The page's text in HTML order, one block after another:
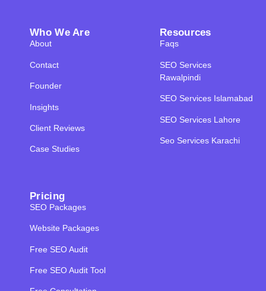
Who We Are
About
Contact
Founder
Insights
Client Reviews
Case Studies
Resources
Faqs
SEO Services
Rawalpindi
SEO Services Islamabad
SEO Services Lahore
Seo Services Karachi
Pricing
SEO Packages
Website Packages
Free SEO Audit
Free SEO Audit Tool